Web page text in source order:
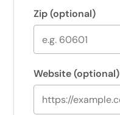
Zip(optional)
Website(optional)